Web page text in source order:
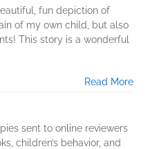
fun depiction of
of my own child, but also
This story is a wonderful
Read More
sent to online reviewers
children’s behavior, and